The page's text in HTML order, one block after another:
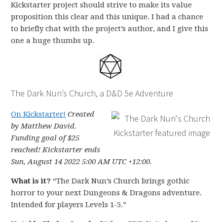
Kickstarter project should strive to make its value
proposition this clear and this unique. I had a chance
to briefly chat with the project’s author, and I give this
one a huge thumbs up.
The Dark Nun’s Church, a D&D 5e Adventure
On Kickstarter! Created
by Matthew David.
Funding goal of $25
reached! Kickstarter ends
Sun, August 14 2022 5:00 AM UTC +12:00.
What is it? “The Dark Nun’s Church brings gothic
horror to your next Dungeons & Dragons adventure.
Intended for players Levels 1-5.”